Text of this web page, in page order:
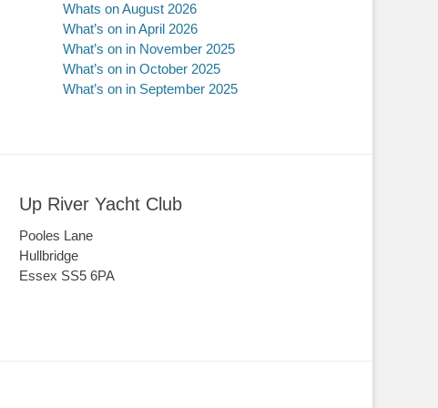
Whats on August 2026
What’s on in April 2026
What’s on in November 2025
What’s on in October 2025
What’s on in September 2025
Up River Yacht Club
Pooles Lane
Hullbridge
Essex SS5 6PA